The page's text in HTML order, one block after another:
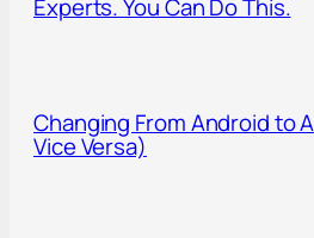
Experts. You Can Do This.
Changing From Android to
Vice Versa)